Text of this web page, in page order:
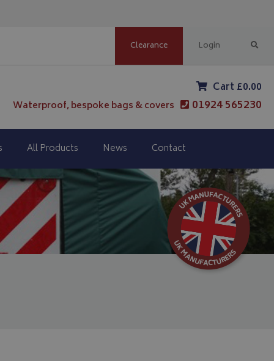
Clearance Login
Cart £0.00
Waterproof, bespoke bags & covers 01924 565230
All Products News Contact